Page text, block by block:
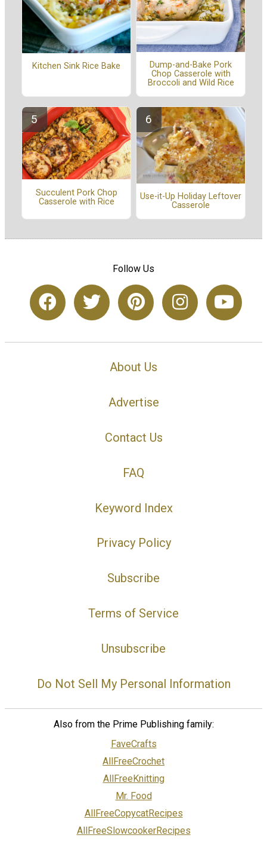
Kitchen Sink Rice Bake
Dump-and-Bake Pork
Chop Casserole with
Broccoli and Wild Rice
Succulent Pork Chop
Casserole with Rice
Use-it-Up Holiday Leftover
Casserole
Follow Us
About Us
Advertise
Contact Us
FAQ
Keyword Index
Privacy Policy
Subscribe
Terms of Service
Unsubscribe
Do Not Sell My Personal Information
Also from the Prime Publishing family:
FaveCrafts
AllFreeCrochet
AllFreeKnitting
Mr. Food
AllFreeCopycatRecipes
AllFreeSlowcookerRecipes